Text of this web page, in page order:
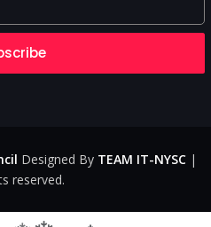
Designed By TEAM IT-NYSC|
reserved.